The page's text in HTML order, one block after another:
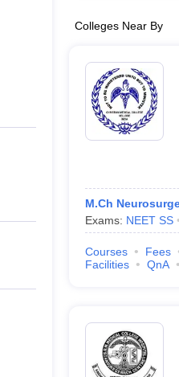
Colleges Near By
M.Ch
Exams: NEET SS
Courses Fees
Facilities
QnA